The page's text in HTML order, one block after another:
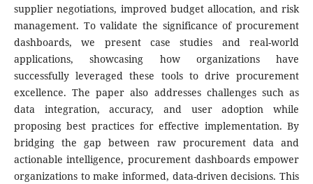
supplier negotiations, improved budget allocation, and risk
management. To validate the significance of procurement
dashboards, we present case studies and real-world
applications, showcasing how organizations have
successfully leveraged these tools to drive procurement
excellence. The paper also addresses challenges such as
data integration, accuracy, and user adoption while
proposing best practices for effective implementation. By
bridging the gap between raw procurement data and
actionable intelligence, procurement dashboards empower
organizations to make informed, data-driven decisions. This